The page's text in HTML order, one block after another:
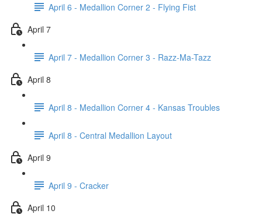
April 6 - Medallion Corner 2 - Flying Fist
April 7
April 7 - Medallion Corner 3 - Razz-Ma-Tazz
April 8
April 8 - Medallion Corner 4 - Kansas Troubles
April 8 - Central Medallion Layout
April 9
April 9 - Cracker
April 10